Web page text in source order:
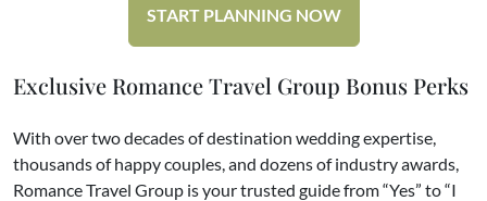
START PLANNING NOW
Exclusive Romance Travel Group Bonus Perks
With over two decades of destination wedding expertise,
thousands of happy couples, and dozens of industry awards,
Romance Travel Group is your trusted guide from “Yes” to “I